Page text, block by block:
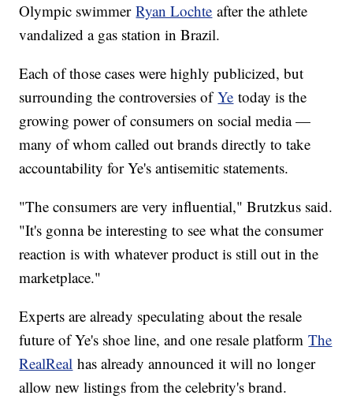
Olympic swimmerRyan Lochte after the athlete
vandalized a gas station in Brazil.
Each of those cases were highly publicized, but
surrounding the controversies ofYe today is the
growing power of consumers on social media —
many of whom called out brands directly to take
accountability for Ye's antisemitic statements.
"The consumers are very influential," Brutzkus said.
"It's gonna be interesting to see what the consumer
reaction is with whatever product is still out in the
marketplace."
Experts are already speculating about the resale
future of Ye's shoe line, and one resale platformThe
RealReal has already announced it will no longer
allow new listings from the celebrity's brand.